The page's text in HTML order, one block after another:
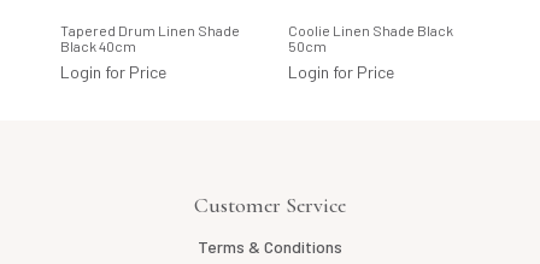
Tapered Drum Linen Shade
Black 40cm
Login for Price
Coolie Linen Shade Black
50cm
Login for Price
Customer Service
Terms & Conditions